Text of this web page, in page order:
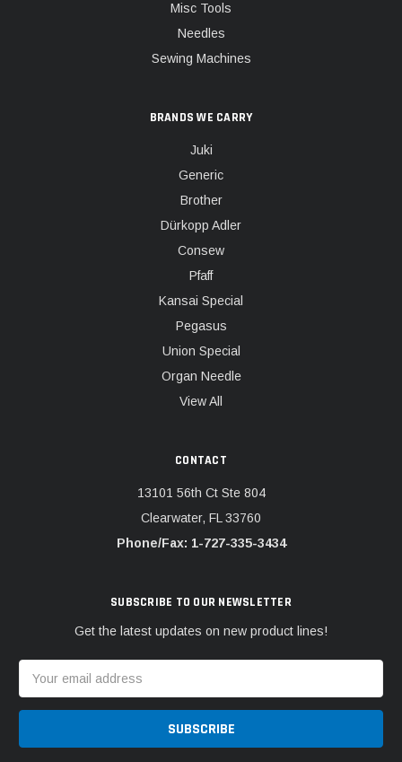
Misc Tools
Needles
Sewing Machines
BRANDS WE CARRY
Juki
Generic
Brother
Dürkopp Adler
Consew
Pfaff
Kansai Special
Pegasus
Union Special
Organ Needle
View All
CONTACT
13101 56th Ct Ste 804
Clearwater, FL 33760
Phone/Fax: 1-727-335-3434
SUBSCRIBE TO OUR NEWSLETTER
Get the latest updates on new product lines!
Address